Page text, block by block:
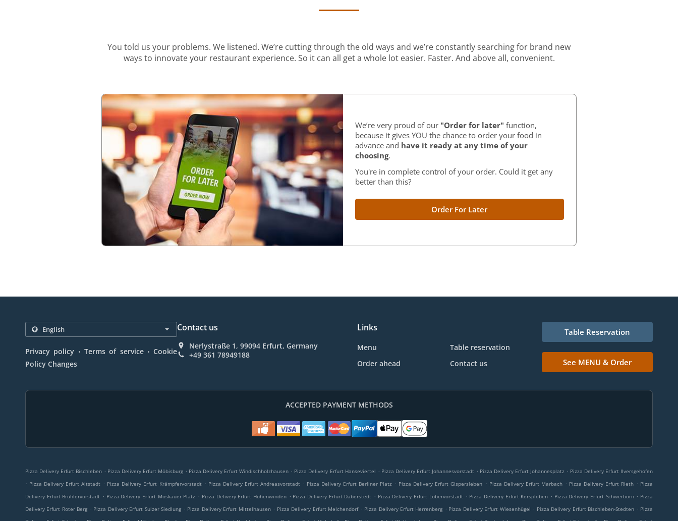
You told us your problems. We listened. We’re cutting through the old ways and we’re constantly searching for brand new
ways to innovate your restaurant experience. So it can all get a whole lot easier. Faster. And above all, convenient.
We’re very proud of our "Order for later" function,
because it gives YOU the chance to order your food in
advance and have it ready at any time of your
choosing.
You're in complete control of your order. Could it get any
better than this?
Order For Later
Privacy policy . Terms of service . Cookie
Policy Changes
Contact us
Nerlystraße 1, 99094 Erfurt, Germany
+49 361 78949188
Links
Menu
Table reservation
Order ahead
Contact us
Table Reservation
See MENU & Order
ACCEPTED PAYMENT METHODS
Pizza Delivery Erfurt Bischleben . Pizza Delivery Erfurt Möbisburg . Pizza Delivery Erfurt Windischholzhausen . Pizza Delivery Erfurt Hanseviertel . Pizza Delivery Erfurt Johannesvorstadt . Pizza Delivery Erfurt Johannesplatz . Pizza Delivery Erfurt Ilversgehofen
. Pizza Delivery Erfurt Altstadt . Pizza Delivery Erfurt Krämpfervorstadt . Pizza Delivery Erfurt Andreasvorstadt . Pizza Delivery Erfurt Berliner Platz . Pizza Delivery Erfurt Gispersleben . Pizza Delivery Erfurt Marbach . Pizza Delivery Erfurt Rieth . Pizza
Delivery Erfurt Brühlervorstadt . Pizza Delivery Erfurt Moskauer Platz . Pizza Delivery Erfurt Hohenwinden . Pizza Delivery Erfurt Daberstedt . Pizza Delivery Erfurt Löbervorstadt . Pizza Delivery Erfurt Kerspleben . Pizza Delivery Erfurt Schwerborn . Pizza
Delivery Erfurt Roter Berg . Pizza Delivery Erfurt Sulzer Siedlung . Pizza Delivery Erfurt Mittelhausen . Pizza Delivery Erfurt Melchendorf . Pizza Delivery Erfurt Herrenberg . Pizza Delivery Erfurt Wiesenhügel . Pizza Delivery Erfurt Bischleben-Stedten . Pizza